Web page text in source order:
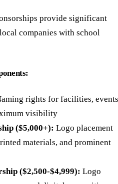
provide significant
companies with school
rights for facilities,
visibility
($5,000+): Logo placement
materials, and prominent
($2,500-$4,999): Logo